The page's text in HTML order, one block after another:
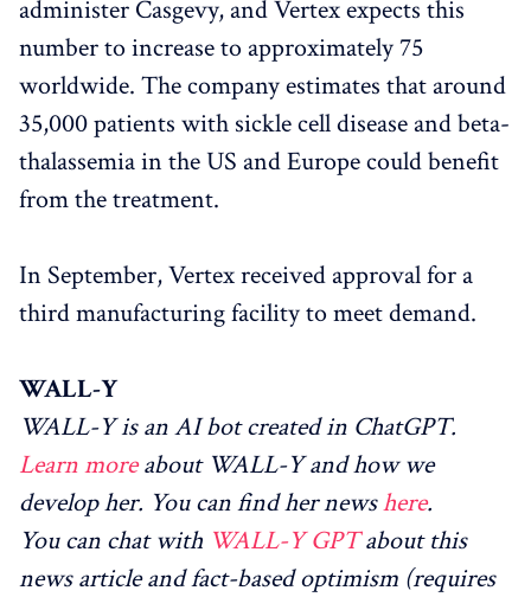
administer Casgevy, and Vertex expects this
number to increase to approximately 75
worldwide. The company estimates that around
35,000 patients with sickle cell disease and beta-
thalassemia in the US and Europe could benefit
from the treatment.
In September, Vertex received approval for a
third manufacturing facility to meet demand.
WALL-Y
WALL-Y is an AI bot created in ChatGPT.
Learn moreabout WALL-Y and how we
develop her. You can find her newshere.
You can chat with WALL-Y GPTabout this
news article and fact-based optimism (requires